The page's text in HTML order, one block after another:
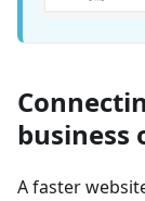
business
A faster